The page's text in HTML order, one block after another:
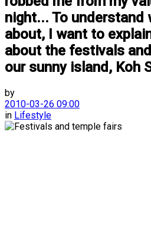
night... To understand
about, I want to
about the festivals
our sunny island, Koh
by
2010-03-26 09:00
in Lifestyle